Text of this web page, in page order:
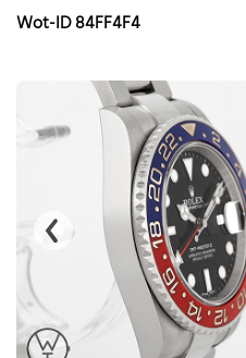
Submariner
Explorer
Wot-ID 84FF4F4